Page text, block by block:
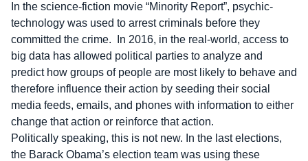
In the science-fiction movie “Minority Report”, psychic-
technology was used to arrest criminals before they
committed the crime. In 2016, in the real-world, access to
big data has allowed political parties to analyze and
predict how groups of people are most likely to behave and
therefore influence their action by seeding their social
media feeds, emails, and phones with information to either
change that action or reinforce that action.
Politically speaking, this is not new. In the last elections,
the Barack Obama’s election team was using these